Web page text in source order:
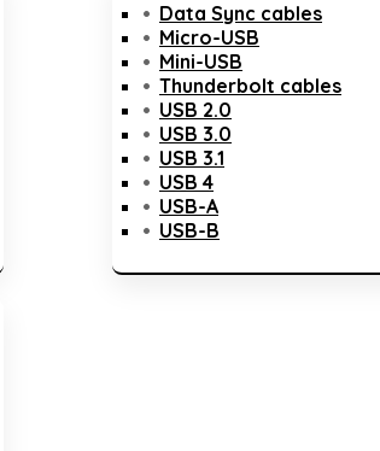
Data Sync cables
Micro-USB
Mini-USB
Thunderbolt cables
USB 2.0
USB 3.0
USB 3.1
USB 4
USB-A
USB-B